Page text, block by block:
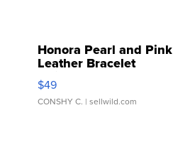
Honora Pearl and Pink
Leather Bracelet
Adjustable Buckle Clo...
$49
CONSHY C. | sellwild.com